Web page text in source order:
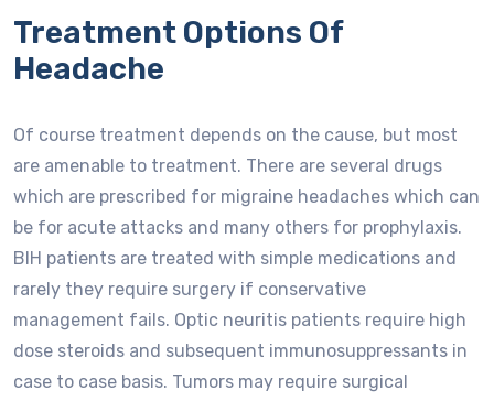
Treatment Options Of
Headache
Of course treatment depends on the cause, but most
are amenable to treatment. There are several drugs
which are prescribed for migraine headaches which can
be for acute attacks and many others for prophylaxis.
BIH patients are treated with simple medications and
rarely they require surgery if conservative
management fails. Optic neuritis patients require high
dose steroids and subsequent immunosuppressants in
case to case basis. Tumors may require surgical